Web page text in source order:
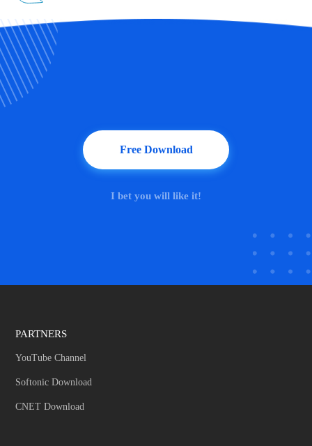
Free Download
I bet you will like it!
PARTNERS
YouTube Channel
Softonic Download
CNET Download